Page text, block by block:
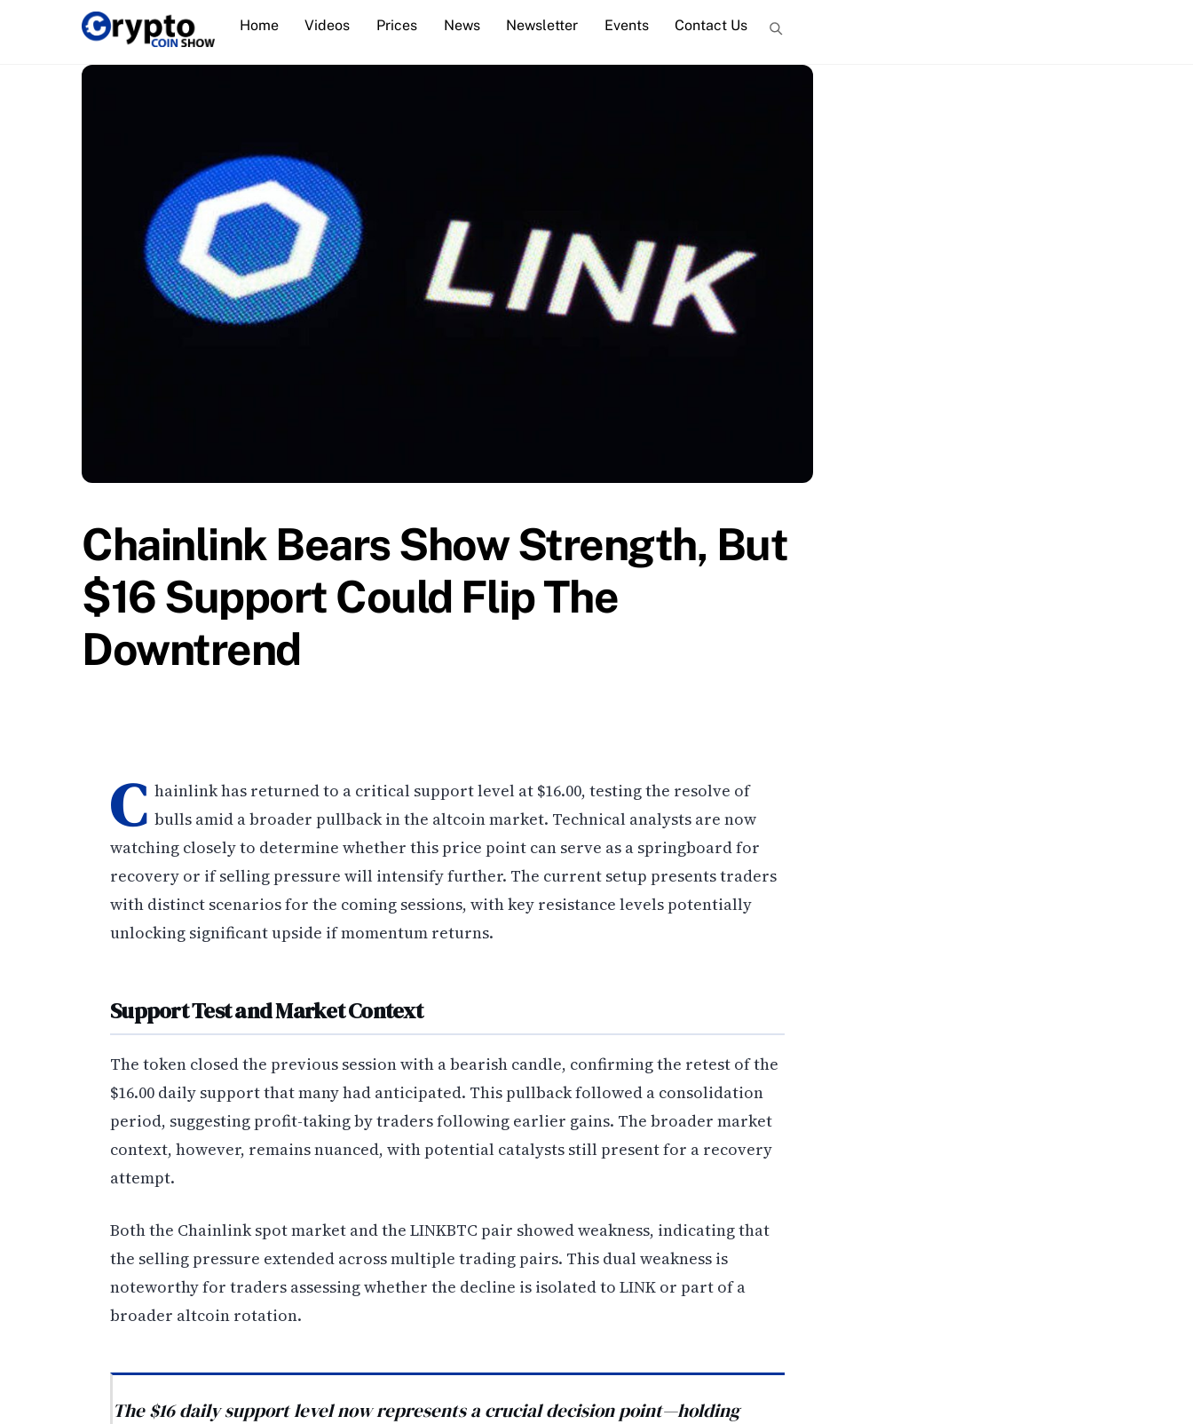
Home Videos Prices News Newsletter Events Contact Us
Chainlink Bears Show Strength, But
$16 Support Could Flip The
Downtrend
C hainlink has returned to a critical support level at $16.00, testing the resolve of
bulls amid a broader pullback in the altcoin market. Technical analysts are now
watching closely to determine whether this price point can serve as a springboard for
recovery or if selling pressure will intensify further. The current setup presents traders
with distinct scenarios for the coming sessions, with key resistance levels potentially
unlocking significant upside if momentum returns.
Support Test and Market Context
The token closed the previous session with a bearish candle, confirming the retest of the
$16.00 daily support that many had anticipated. This pullback followed a consolidation
period, suggesting profit-taking by traders following earlier gains. The broader market
context, however, remains nuanced, with potential catalysts still present for a recovery
attempt.
Both the Chainlink spot market and the LINKBTC pair showed weakness, indicating that
the selling pressure extended across multiple trading pairs. This dual weakness is
noteworthy for traders assessing whether the decline is isolated to LINK or part of a
broader altcoin rotation.
The $16 daily support level now represents a crucial decision point—holding